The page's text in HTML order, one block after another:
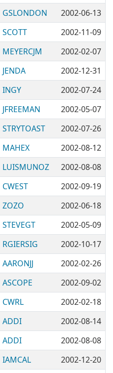
GSLONDON
2002-06-13
SCOTT
2002-11-09
MEYERCJM
2002-02-07
JENDA
2002-12-31
INGY
2002-07-24
JFREEMAN
2002-05-07
STRYTOAST
2002-07-26
MAHEX
2002-08-12
LUISMUNOZ
2002-08-08
CWEST
2002-09-19
ZOZO
2002-06-18
STEVEGT
2002-05-09
RGIERSIG
2002-10-17
AARONJJ
2002-02-26
ASCOPE
2002-09-02
CWRL
2002-02-18
ADDI
2002-08-14
ADDI
2002-08-08
IAMCAL
2002-12-20